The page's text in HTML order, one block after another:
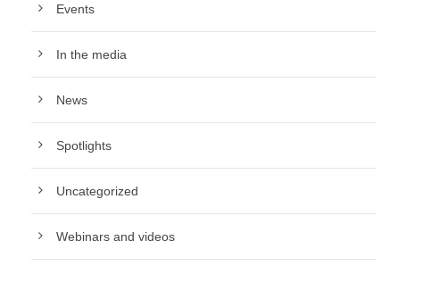
Events
In the media
News
Spotlights
Uncategorized
Webinars and videos